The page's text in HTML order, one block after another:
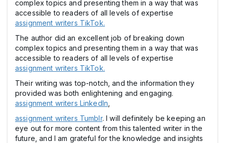
complex topics and presenting them in a way that was
accessible to readers of all levels of expertise
assignment writers TikTok.
The author did an excellent job of breaking down
complex topics and presenting them in a way that was
accessible to readers of all levels of expertise
assignment writers TikTok.
Their writing was top-notch, and the information they
provided was both enlightening and engaging.
assignment writers LinkedIn
assignment writers Tumblr. I will definitely be keeping an
eye out for more content from this talented writer in the
future, and I am grateful for the knowledge and insights